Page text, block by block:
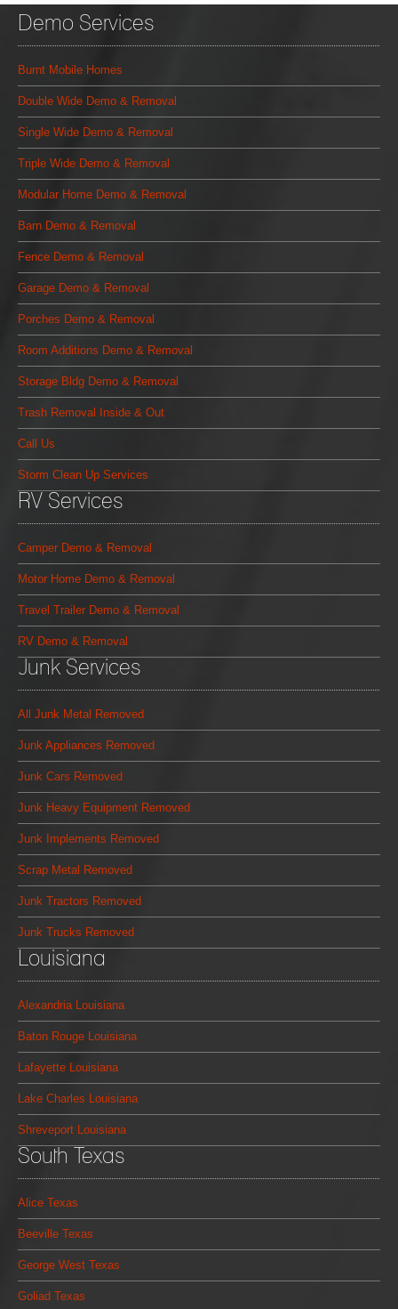
Demo Services
Burnt Mobile Homes
Double Wide Demo & Removal
Single Wide Demo & Removal
Triple Wide Demo & Removal
Modular Home Demo & Removal
Barn Demo & Removal
Fence Demo & Removal
Garage Demo & Removal
Porches Demo & Removal
Room Additions Demo & Removal
Storage Bldg Demo & Removal
Trash Removal Inside & Out
Call Us
Storm Clean Up Services
RV Services
Camper Demo & Removal
Motor Home Demo & Removal
Travel Trailer Demo & Removal
RV Demo & Removal
Junk Services
All Junk Metal Removed
Junk Appliances Removed
Junk Cars Removed
Junk Heavy Equipment Removed
Junk Implements Removed
Scrap Metal Removed
Junk Tractors Removed
Junk Trucks Removed
Louisiana
Alexandria Louisiana
Baton Rouge Louisiana
Lafayette Louisiana
Lake Charles Louisiana
Shreveport Louisiana
South Texas
Alice Texas
Beeville Texas
George West Texas
Goliad Texas